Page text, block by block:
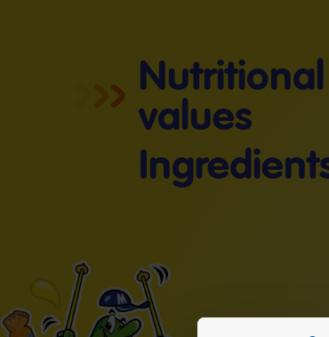
Nutritional
values